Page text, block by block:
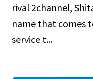
rival 2channel,
name that comes
service t...